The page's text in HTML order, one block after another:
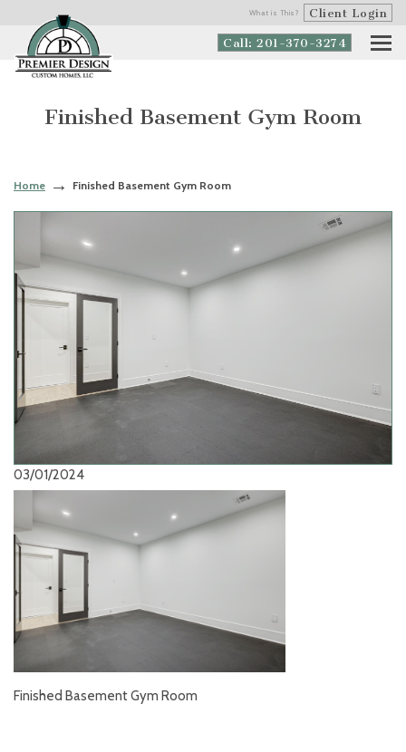
What is This? Client Login
Call: 201-370-3274
Finished Basement Gym Room
Home Finished Basement Gym Room
03/01/2024
Finished Basement Gym Room